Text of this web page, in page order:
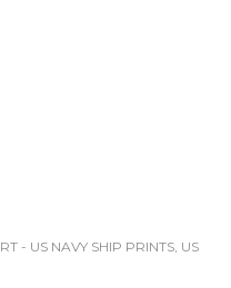
- US NAVY SHIP PRINTS, US